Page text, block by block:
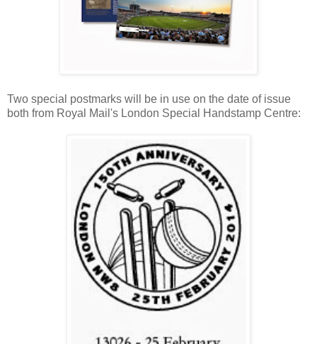
Two special postmarks will be in use on the date of issue
both from Royal Mail's London Special Handstamp Centre: